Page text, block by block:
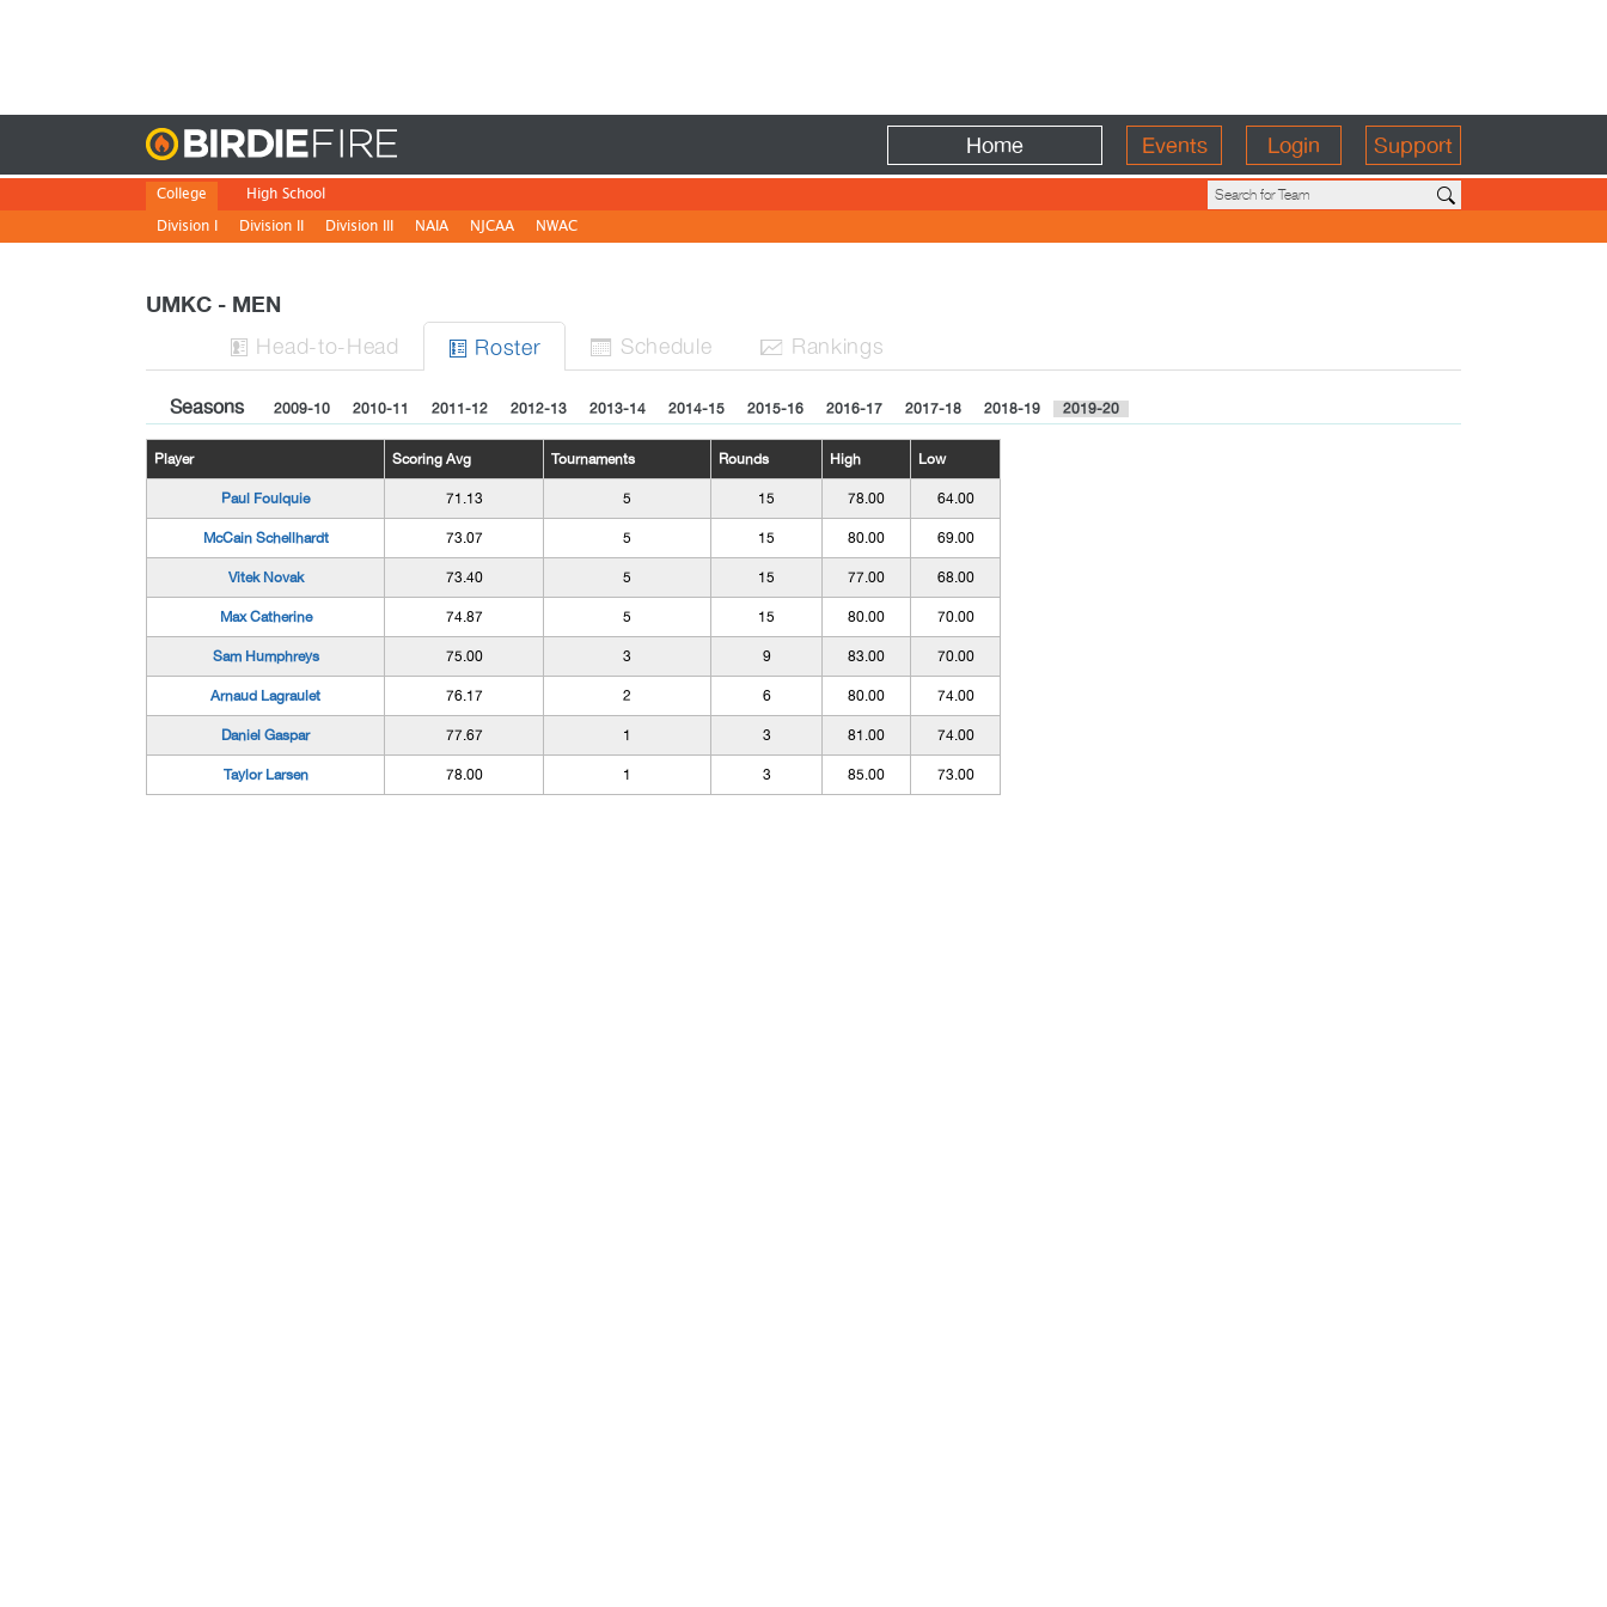
Home Events Login Support
College
Division I
Division II Division III NAIA NJCAA NWAC
High School
UMKC - MEN
 Head-to-Head  Roster  Schedule  Rankings
Seasons 2009-10 2010-11 2011-12 2012-13 2013-14 2014-15 2015-16 2016-17 2017-18 2018-19 2019-20
Player Scoring Avg Tournaments Rounds High Low
Paul Foulquie 71.13 5 15 78.00 64.00
McCain Schellhardt 73.07 5 15 80.00 69.00
Vitek Novak 73.40 5 15 77.00 68.00
Max Catherine 74.87 5 15 80.00 70.00
Sam Humphreys 75.00 3 9 83.00 70.00
Arnaud Lagraulet 76.17 2 6 80.00 74.00
Daniel Gaspar 77.67 1 3 81.00 74.00
Taylor Larsen 78.00 1 3 85.00 73.00